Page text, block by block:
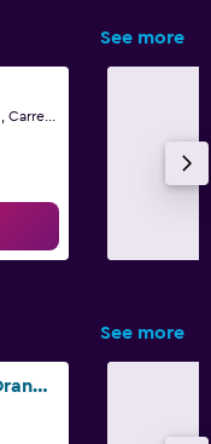
See more
See more
Travelers Suites Orange Cartagena